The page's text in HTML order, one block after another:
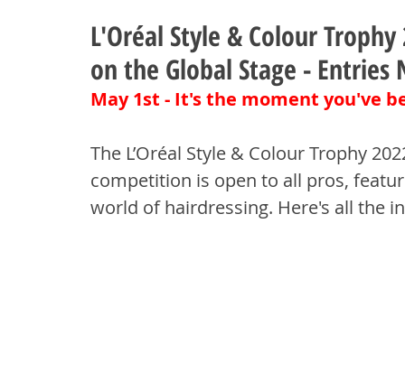
L'Oréal Style & Colour
on the Global Stage - Entries
May 1st - It's the moment you've
The L’Oréal Style & Colour Trophy
competition is open to all pros,
world of hairdressing. Here's all the